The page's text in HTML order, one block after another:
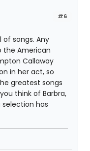
#6
songs. Any
the American
Callaway
in her act, so
greatest songs
think of Barbra,
has